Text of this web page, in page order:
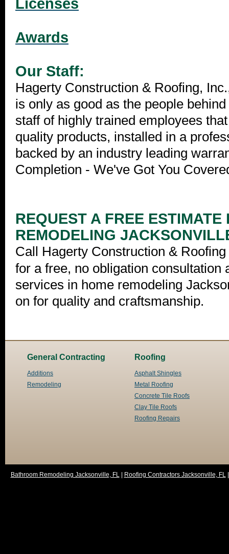
Licenses
Awards
Our Staff:
Hagerty Construction & Roofing,
is only as good as the people
staff of highly trained employees
quality products, installed in a
backed by an industry leading
Completion - We've Got You
REQUEST A FREE ESTIMATE
REMODELING
Call Hagerty Construction &
for a free, no obligation consultation
services in home remodeling
on for quality and craftsmanship.
General Contracting
Additions
Remodeling
Roofing
Asphalt Shingles
Metal Roofing
Concrete Tile Roofs
Clay Tile Roofs
Roofing Repairs
Bathroom Remodeling Jacksonville, FL| Roofing Contractors Jacksonville, FL